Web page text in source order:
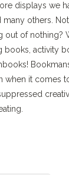
displays we
many others.
out of nothing?
books, activity
when it comes